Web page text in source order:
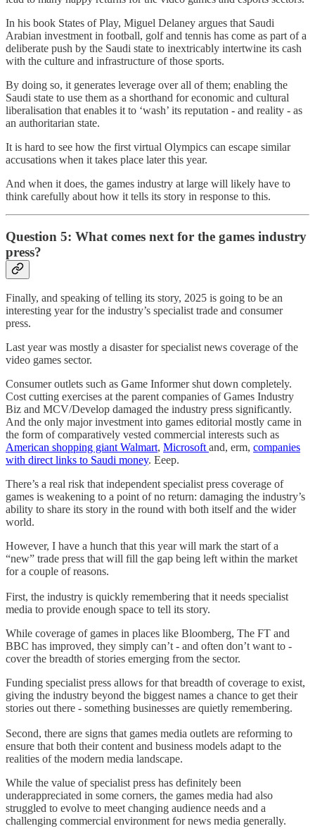
In his book States of Play, Miguel Delaney argues that Saudi
Arabian investment in football, golf and tennis has come as part of a
deliberate push by the Saudi state to inextricably intertwine its cash
with the culture and infrastructure of those sports.
By doing so, it generates leverage over all of them; enabling the
Saudi state to use them as a shorthand for economic and cultural
liberalisation that enables it to ‘wash’ its reputation - and reality - as
an authoritarian state.
It is hard to see how the first virtual Olympics can escape similar
accusations when it takes place later this year.
And when it does, the games industry at large will likely have to
think carefully about how it tells its story in response to this.
Question 5: What comes next for the games industry
press?
Finally, and speaking of telling its story, 2025 is going to be an
interesting year for the industry’s specialist trade and consumer
press.
Last year was mostly a disaster for specialist news coverage of the
video games sector.
Consumer outlets such as Game Informer shut down completely.
Cost cutting exercises at the parent companies of Games Industry
Biz and MCV/Develop damaged the industry press significantly.
And the only major investment into games editorial mostly came in
the form of comparatively vested commercial interests such as
American shopping giant Walmart, Microsoft and, erm, companies
with direct links to Saudi money. Eeep.
There’s a real risk that independent specialist press coverage of
games is weakening to a point of no return: damaging the industry’s
ability to share its story in the round with both itself and the wider
world.
However, I have a hunch that this year will mark the start of a
“new” trade press that will fill the gap being left within the market
for a couple of reasons.
First, the industry is quickly remembering that it needs specialist
media to provide enough space to tell its story.
While coverage of games in places like Bloomberg, The FT and
BBC has improved, they simply can’t - and often don’t want to -
cover the breadth of stories emerging from the sector.
Funding specialist press allows for that breadth of coverage to exist,
giving the industry beyond the biggest names a chance to get their
stories out there - something businesses are quietly remembering.
Second, there are signs that games media outlets are reforming to
ensure that both their content and business models adapt to the
realities of the modern media landscape.
While the value of specialist press has definitely been
underappreciated in some corners, the games media had also
struggled to evolve to meet changing audience needs and a
challenging commercial environment for news media generally.